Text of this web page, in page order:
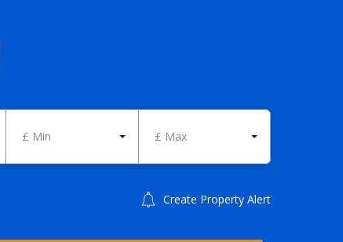
£ Min £ Max
Create Property Alert